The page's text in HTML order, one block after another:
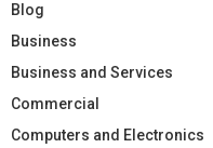
Blog
Business
Business and Services
Commercial
Computers and Electronics